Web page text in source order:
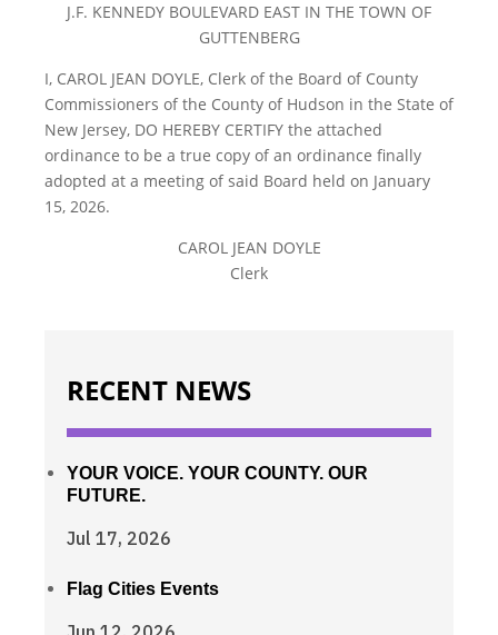
J.F. KENNEDY BOULEVARD EAST IN THE TOWN OF
GUTTENBERG
I, CAROL JEAN DOYLE, Clerk of the Board of County
Commissioners of the County of Hudson in the State of
New Jersey, DO HEREBY CERTIFY the attached
ordinance to be a true copy of an ordinance finally
adopted at a meeting of said Board held on January
15, 2026.
CAROL JEAN DOYLE
Clerk
RECENT NEWS
YOUR VOICE. YOUR COUNTY. OUR
FUTURE.
Jul 17, 2026
Flag Cities Events